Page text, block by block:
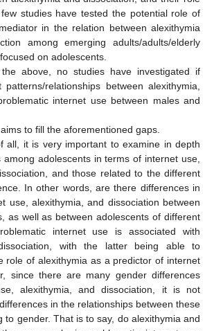
studies have tested the potential role of
in the relation between alexithymia
among emerging adults/adults/elderly
on adolescents.
the above, no studies have investigated if
relationships between alexithymia,
internet use between males and
to fill the aforementioned gaps.
all, it is very important to examine in depth
adolescents in terms of internet use,
and those related to the different
In other words, are there differences in
use, alexithymia, and dissociation between
as well as between adolescents of different
internet use is associated with
with the latter being able to
role of alexithymia as a predictor of internet
since there are many gender differences
alexithymia, and dissociation, it is not
in the relationships between these
to gender. That is to say, do alexithymia and